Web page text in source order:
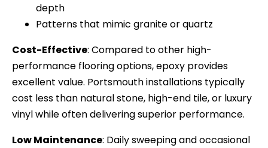
depth
Patterns that mimic granite or quartz
Cost-Effective: Compared to other high-
performance flooring options, epoxy provides
excellent value. Portsmouth installations typically
cost less than natural stone, high-end tile, or luxury
vinyl while often delivering superior performance.
Low Maintenance: Daily sweeping and occasional